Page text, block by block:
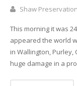
Shaw
This morning it was
appeared the world
in Wallington, Purley,
huge damage in a